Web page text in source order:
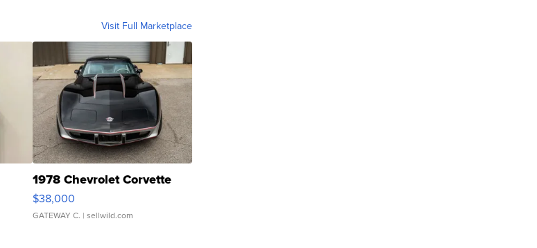
Visit Full Marketplace
1978 Chevrolet Corvette
$38,000
GATEWAY C. | sellwild.com